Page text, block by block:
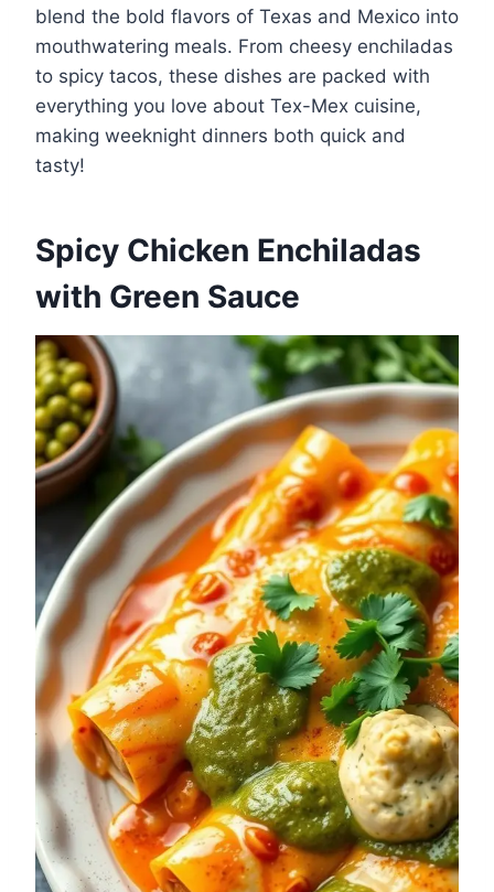
blend the bold flavors of Texas and Mexico into
mouthwatering meals. From cheesy enchiladas
to spicy tacos, these dishes are packed with
everything you love about Tex-Mex cuisine,
making weeknight dinners both quick and
tasty!
Spicy Chicken Enchiladas
with Green Sauce